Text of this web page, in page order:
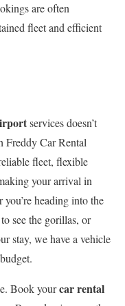
are often
fleet and efficient
services doesn’t
Freddy Car Rental
fleet, flexible
your arrival in
heading into the
see the gorillas, or
stay, we have a vehicle
Book yourcar rental